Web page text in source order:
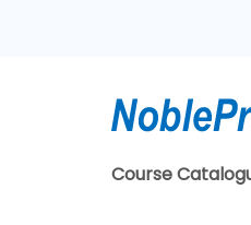
Course